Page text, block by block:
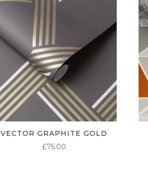
VECTOR GRAPHITE GOLD
£75.00